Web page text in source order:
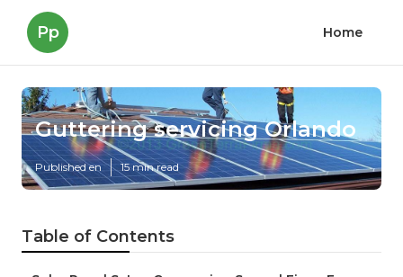
Pp Home
Guttering servicing Orlando
Published en 15 min read
Table of Contents